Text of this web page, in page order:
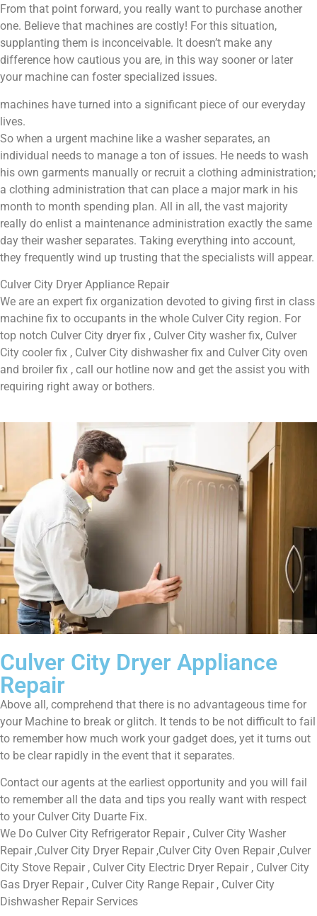
From that point forward, you really want to purchase another
one. Believe that machines are costly! For this situation,
supplanting them is inconceivable. It doesn’t make any
difference how cautious you are, in this way sooner or later
your machine can foster specialized issues.
machines have turned into a significant piece of our everyday
lives.
So when a urgent machine like a washer separates, an
individual needs to manage a ton of issues. He needs to wash
his own garments manually or recruit a clothing administration;
a clothing administration that can place a major mark in his
month to month spending plan. All in all, the vast majority
really do enlist a maintenance administration exactly the same
day their washer separates. Taking everything into account,
they frequently wind up trusting that the specialists will appear.
Culver City Dryer Appliance Repair
We are an expert fix organization devoted to giving first in class
machine fix to occupants in the whole Culver City region. For
top notch Culver City dryer fix , Culver City washer fix, Culver
City cooler fix , Culver City dishwasher fix and Culver City oven
and broiler fix , call our hotline now and get the assist you with
requiring right away or bothers.
Culver City Dryer Appliance
Repair
Above all, comprehend that there is no advantageous time for
your Machine to break or glitch. It tends to be not difficult to fail
to remember how much work your gadget does, yet it turns out
to be clear rapidly in the event that it separates.
Contact our agents at the earliest opportunity and you will fail
to remember all the data and tips you really want with respect
to your Culver City Duarte Fix.
We Do Culver City Refrigerator Repair , Culver City Washer
Repair ,Culver City Dryer Repair ,Culver City Oven Repair ,Culver
City Stove Repair , Culver City Electric Dryer Repair , Culver City
Gas Dryer Repair , Culver City Range Repair , Culver City
Dishwasher Repair Services